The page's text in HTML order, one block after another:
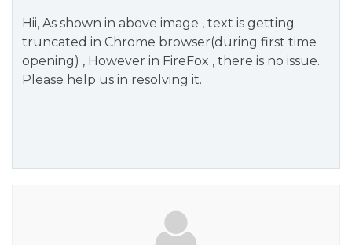
Hii, As shown in above image , text is getting
truncated in Chrome browser(during first time
opening) , However in FireFox , there is no issue.
Please help us in resolving it.